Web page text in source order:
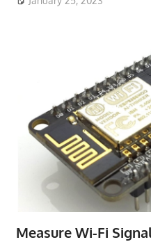
Measure Wi-Fi